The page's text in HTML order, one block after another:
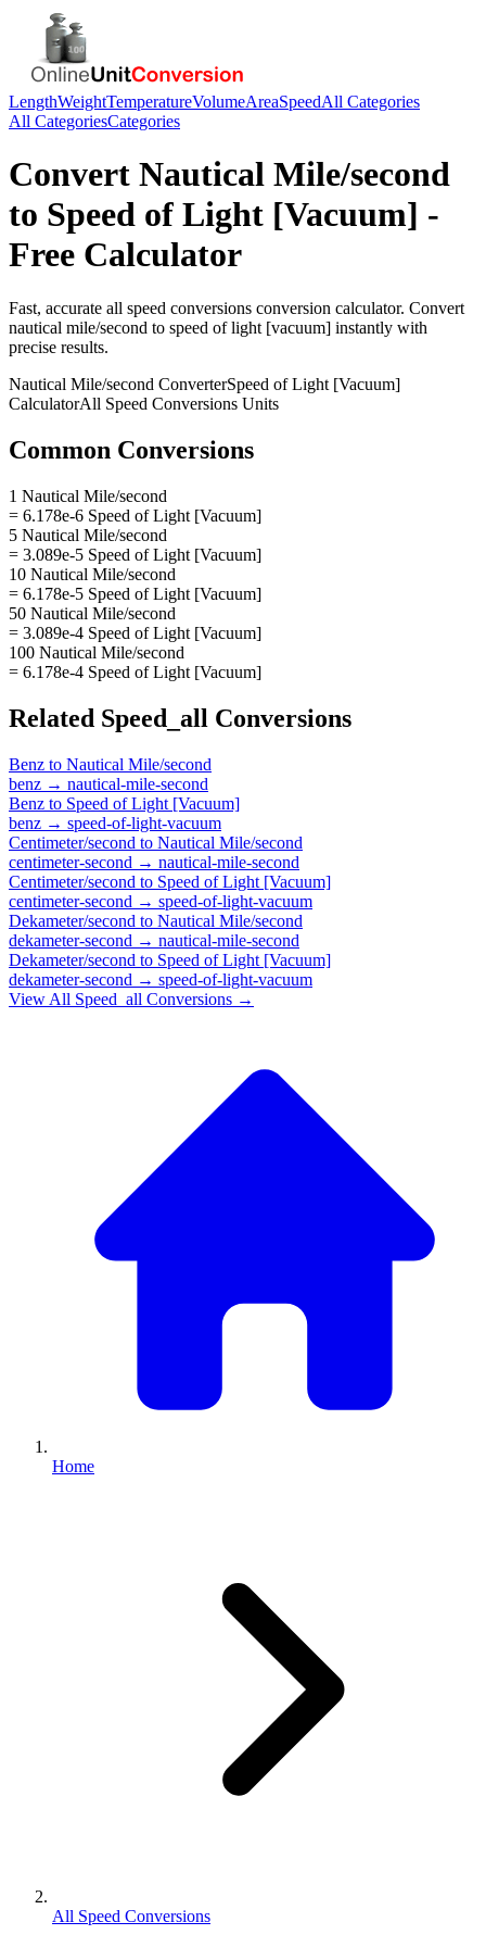
LengthWeightTemperatureVolumeAreaSpeedAll Categories
All CategoriesCategories
Convert Nautical Mile/second
to Speed of Light [Vacuum] -
Free Calculator
Fast, accurate all speed conversions conversion calculator. Convert
nautical mile/second to speed of light [vacuum] instantly with
precise results.
Nautical Mile/second ConverterSpeed of Light [Vacuum]
CalculatorAll Speed Conversions Units
Common Conversions
1 Nautical Mile/second
= 6.178e-6 Speed of Light [Vacuum]
5 Nautical Mile/second
= 3.089e-5 Speed of Light [Vacuum]
10 Nautical Mile/second
= 6.178e-5 Speed of Light [Vacuum]
50 Nautical Mile/second
= 3.089e-4 Speed of Light [Vacuum]
100 Nautical Mile/second
= 6.178e-4 Speed of Light [Vacuum]
Related Speed_all Conversions
Benz to Nautical Mile/second
benz → nautical-mile-second
Benz to Speed of Light [Vacuum]
benz → speed-of-light-vacuum
Centimeter/second to Nautical Mile/second
centimeter-second → nautical-mile-second
Centimeter/second to Speed of Light [Vacuum]
centimeter-second → speed-of-light-vacuum
Dekameter/second to Nautical Mile/second
dekameter-second → nautical-mile-second
Dekameter/second to Speed of Light [Vacuum]
dekameter-second → speed-of-light-vacuum
View All Speed_all Conversions →
Home
All Speed Conversions